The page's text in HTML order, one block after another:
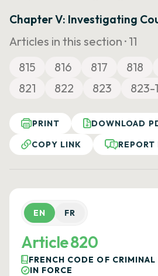
Chapter V: Investigating
Articles in this section · 11
815
816 817 818
821
822 823 823-1
PRINT DOWNLOAD
COPY LINK
REPORT
EN FR
Article 820
FRENCH CODE OF CRIMINAL
IN FORCE